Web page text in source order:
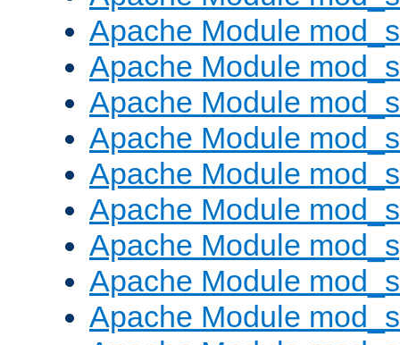
Apache Module
Apache Module
Apache Module
Apache Module
Apache Module
Apache Module
Apache Module
Apache Module
Apache Module